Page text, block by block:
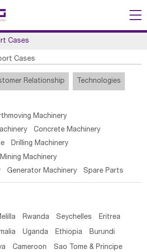
Cases
Cases
Relationship Technologies
Machinery
Concrete Machinery
Drilling Machinery
Mining Machinery
Generator Machinery Spare Parts
Rwanda Seychelles Eritrea
Uganda Ethiopia Burundi
Cameroon Sao Tome & Principe